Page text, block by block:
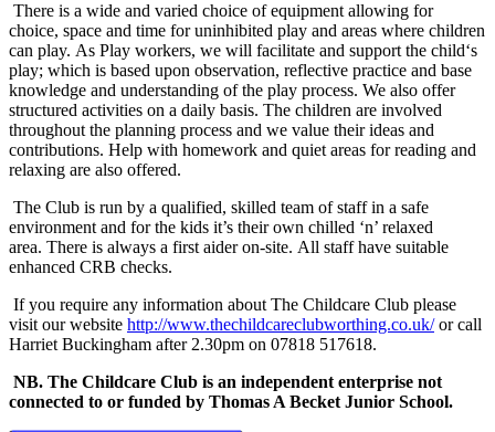
There is a wide and varied choice of equipment allowing for
choice, space and time for uninhibited play and areas where children
can play. As Play workers, we will facilitate and support the child‘s
play; which is based upon observation, reflective practice and base
knowledge and understanding of the play process. We also offer
structured activities on a daily basis. The children are involved
throughout the planning process and we value their ideas and
contributions. Help with homework and quiet areas for reading and
relaxing are also offered.
The Club is run by a qualified, skilled team of staff in a safe
environment and for the kids it’s their own chilled ‘n’ relaxed
area. There is always a first aider on-site. All staff have suitable
enhanced CRB checks.
If you require any information about The Childcare Club please
visit our website http://www.thechildcareclubworthing.co.uk/ or call
Harriet Buckingham after 2.30pm on 07818 517618.
NB. The Childcare Club is an independent enterprise not
connected to or funded by Thomas A Becket Junior School.